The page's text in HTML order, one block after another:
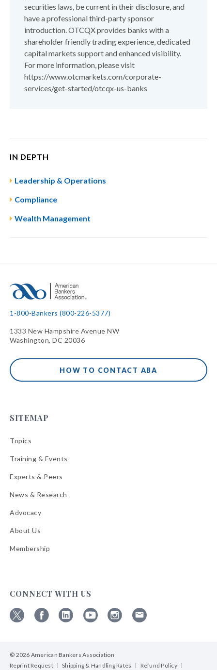
securities laws, be current in their disclosure, and
have a professional third-party sponsor
introduction. OTCQX provides banks with a
shareholder friendly trading experience, dedicated
capital markets support and enhanced visibility.
For more information, please visit
https://www.otcmarkets.com/corporate-
services/get-started/otcqx-us-banks
IN DEPTH
Leadership & Operations
Compliance
Wealth Management
1-800-Bankers (800-226-5377)
1333 New Hampshire Avenue NW
Washington, DC 20036
HOW TO CONTACT ABA
SITEMAP
Topics
Training & Events
Experts & Peers
News & Research
Advocacy
About Us
Membership
CONNECT WITH US
X
FacebookLinkedinYouTubeInstagram
Bulletins
© 2026 American Bankers Association
Reprint Request
Shipping & Handling Rates Refund Policy